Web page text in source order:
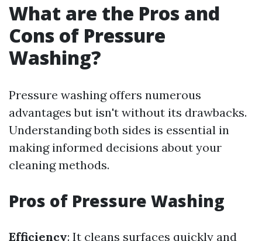
What are the Pros and
Cons of Pressure
Washing?
Pressure washing offers numerous
advantages but isn't without its drawbacks.
Understanding both sides is essential in
making informed decisions about your
cleaning methods.
Pros of Pressure Washing
Efficiency: It cleans surfaces quickly and